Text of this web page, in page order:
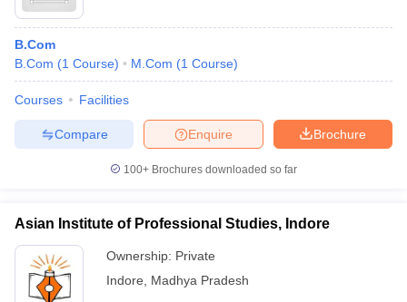
B.Com
B.Com (1 Course) M.Com (1 Course)
Courses Facilities
Brochure
Enquire
Compare
100+ Brochures downloaded so far
Asian Institute of Professional Studies, Indore
Ownership: Private
Indore
Madhya Pradesh